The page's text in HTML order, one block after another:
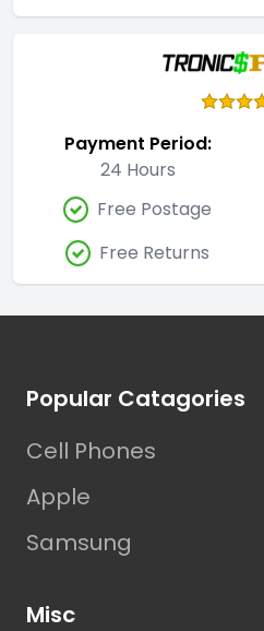
Payment Period:
24 Hours
Free Postage
Free Returns
Popular Catagories
Cell Phones
Apple
Samsung
Misc